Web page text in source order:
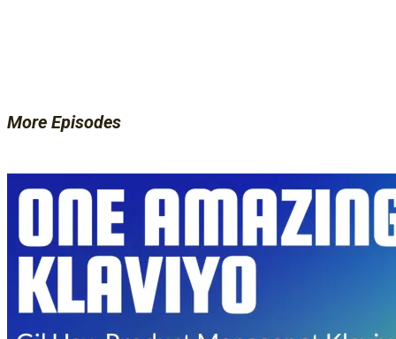
More Episodes